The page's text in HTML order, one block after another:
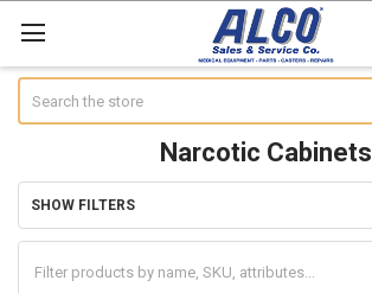
Narcotic Cabinets
Sidebar
SHOW FILTERS